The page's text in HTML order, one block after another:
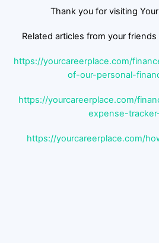
Thank you for visiting
Related articles from your friends
https://yourcareerplace.com/
of-our-personal-
https://yourcareerplace.com/
expense-
https://yourcareerplace.com/